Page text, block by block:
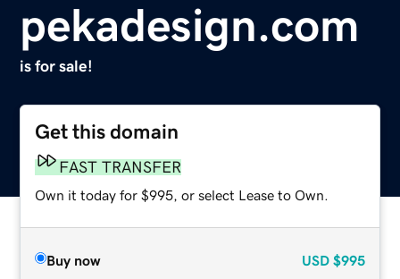
pekadesign.com
is for sale!
Get this domain
FAST TRANSFER
Own it today for $995, or select Lease to Own.
Buy now USD $995